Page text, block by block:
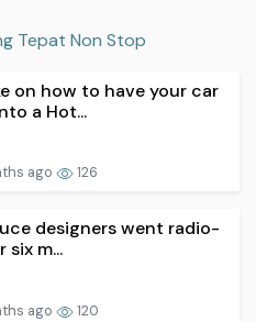
Tepat Non Stop
on how to have your car
a Hot...
ago 126
designers went radio-
six m...
ago 120